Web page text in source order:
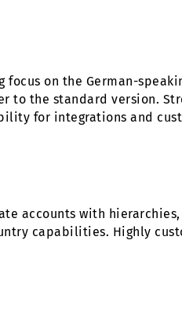
on the German-
to the standard version.
for integrations and
accounts with
capabilities. Highly